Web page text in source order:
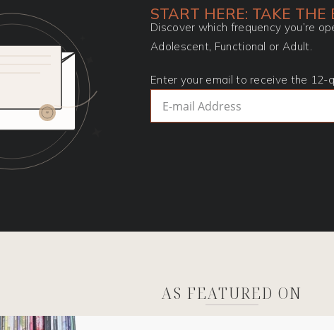
START HERE: TAKE
Discover which frequency you’re
Adolescent, Functional or Adult.
Enter your email to receive the
AS FEATURED ON